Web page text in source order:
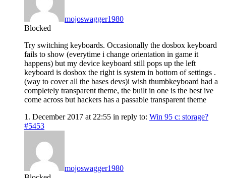
mojoswagger1980
Blocked
Try switching keyboards. Occasionally the dosbox keyboard
fails to show (everytime i change orientation in game it
happens) but my device keyboard still pops up the left
keyboard is dosbox the right is system in bottom of settings .
(way to cover all the bases devs)i wish thumbkeyboard had a
completely transparent theme, the built in one is the best ive
come across but hackers has a passable transparent theme
1. December 2017 at 22:55 in reply to: Win 95 c: storage?
#5453
mojoswagger1980